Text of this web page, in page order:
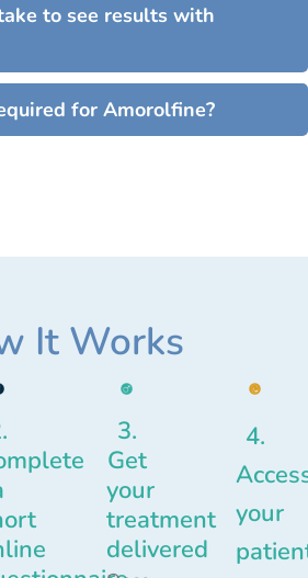
to see results with
for Amorolfine?
It Works
3.
Get
your
treatment
delivered
4.
your